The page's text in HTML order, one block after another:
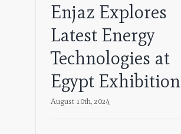
Enjaz Explores
Latest Energy
Technologies at
Egypt Exhibition
August 10th, 2024